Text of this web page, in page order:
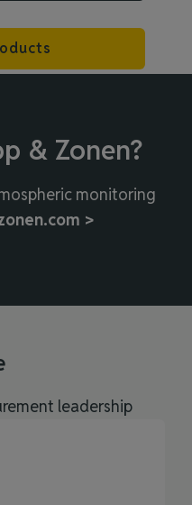
& Zonen?
monitoring
>
leadership